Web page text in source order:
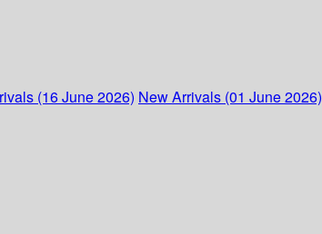
(16 June 2026) New Arrivals (01 June 2026)